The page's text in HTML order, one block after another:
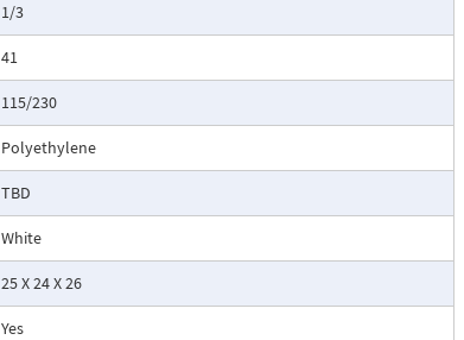
1/3
41
115/230
Polyethylene
TBD
White
25 X 24 X 26
Yes